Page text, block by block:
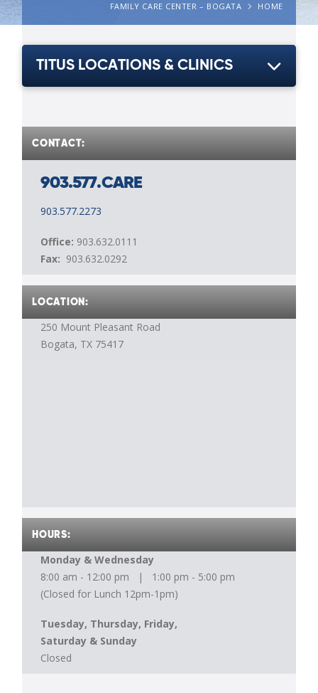
HOME
FAMILY CARE CENTER – BOGATA
TITUS LOCATIONS & CLINICS
CONTACT:
903.577.CARE
903.577.2273
Office: 903.632.0111
Fax: 903.632.0292
LOCATION:
250 Mount Pleasant Road
Bogata, TX 75417
HOURS:
Monday & Wednesday
8:00 am - 12:00 pm | 1:00 pm - 5:00 pm
(Closed for Lunch 12pm-1pm)
Tuesday, Thursday, Friday,
Saturday & Sunday
Closed